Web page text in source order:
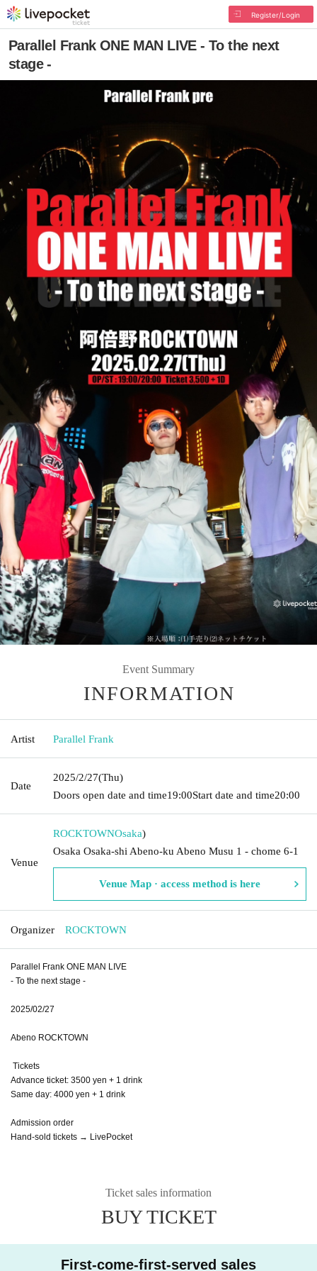
Register/Login
Parallel Frank ONE MAN LIVE - To the next
stage -
Event Summary
INFORMATION
Artist Parallel Frank
Date
2025/2/27(Thu)
Doors open date and time19:00Start date and time20:00
Venue
ROCKTOWNOsaka)
Osaka Osaka-shi Abeno-ku Abeno Musu 1 - chome 6-1
Venue Map · access method is here
Organizer ROCKTOWN
Parallel Frank ONE MAN LIVE
- To the next stage -
2025/02/27
Abeno ROCKTOWN
Tickets
Advance ticket: 3500 yen + 1 drink
Same day: 4000 yen + 1 drink
Admission order
Hand-sold tickets → LivePocket
Ticket sales information
BUY TICKET
First-come-first-served sales